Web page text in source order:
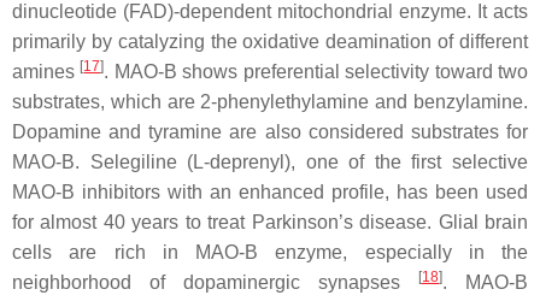
dinucleotide (FAD)-dependent mitochondrial enzyme. It acts
primarily by catalyzing the oxidative deamination of different
amines [17]. MAO-B shows preferential selectivity toward two
substrates, which are 2-phenylethylamine and benzylamine.
Dopamine and tyramine are also considered substrates for
MAO-B. Selegiline (L-deprenyl), one of the first selective
MAO-B inhibitors with an enhanced profile, has been used
for almost 40 years to treat Parkinson’s disease. Glial brain
cells are rich in MAO-B enzyme, especially in the
neighborhood of dopaminergic synapses
[18]. MAO-B